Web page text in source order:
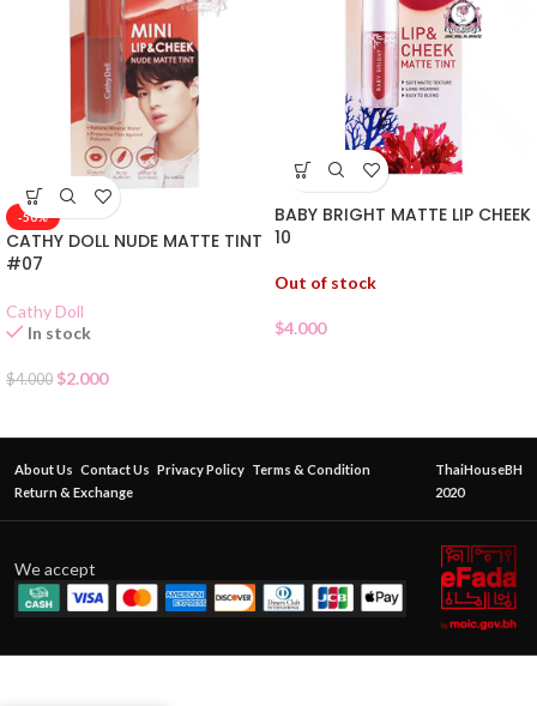
-50%
CATHY DOLL NUDE MATTE TINT
#07
Cathy Doll
In stock
$4.000 $2.000
BABY BRIGHT MATTE LIP CHEEK
10
Out of stock
$4.000
About Us Contact Us Privacy Policy Terms & Condition
Return & Exchange
ThaiHouseBH
2020
We accept